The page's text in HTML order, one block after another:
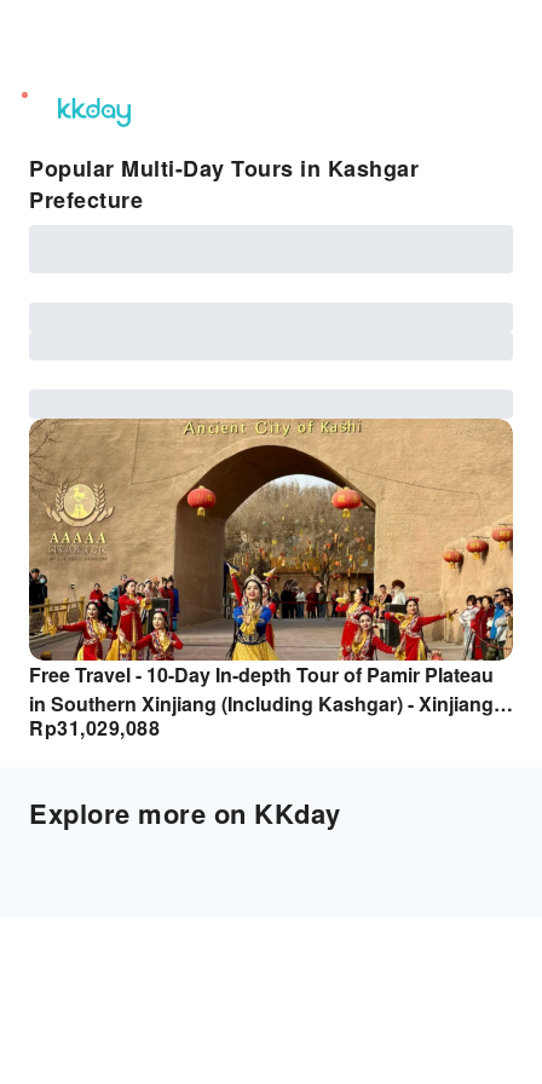
unread
notifications
Popular Multi-Day Tours in Kashgar
Prefecture
Free Travel - 10-Day In-depth Tour of Pamir Plateau
in Southern Xinjiang (Including Kashgar) - Xinjiang
Tourism
Rp31,029,088
Explore more on KKday